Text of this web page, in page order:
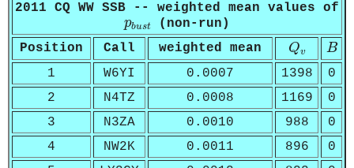
2011 CQ WW SSB -- weighted mean values of
pbust
pb us t
(non-run)
Position
Call weighted mean Qv
Qv B
B
1 W6YI 0.0007 1398
0
2
N4TZ 0.0008 1169
0
3
N3ZA 0.0010 988
0
4
NW2K 0.0011 896
0